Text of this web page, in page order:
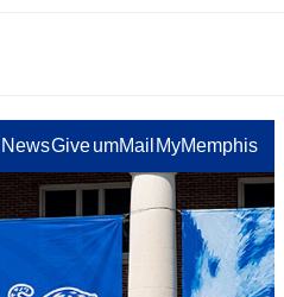
NewsGiveumMail MyMemphis